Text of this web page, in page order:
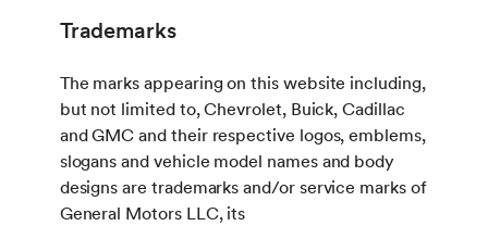
Trademarks
The marks appearing on this website including,
but not limited to, Chevrolet, Buick, Cadillac
and GMC and their respective logos, emblems,
slogans and vehicle model names and body
designs are trademarks and/or service marks of
General Motors LLC, its